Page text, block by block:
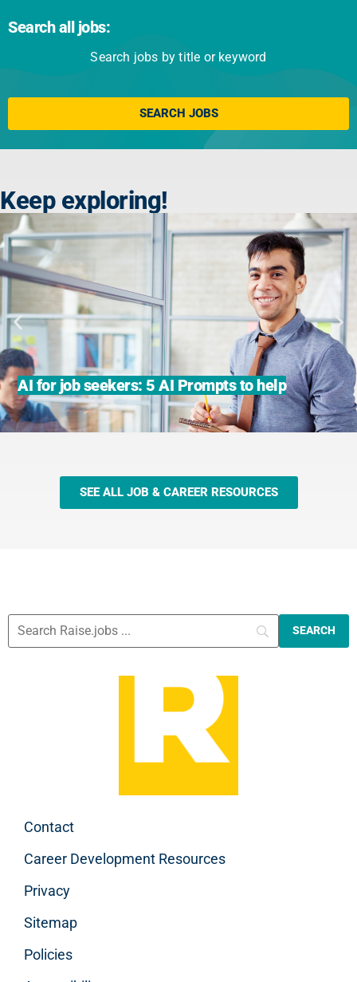
Search all jobs:
Search jobs by title or keyword
Click here
SEARCH JOBS
Keep exploring!
AI for job seekers: 5 AI Prompts to help
SEE ALL JOB & CAREER RESOURCES
Contact
Career Development Resources
Privacy
Sitemap
Policies